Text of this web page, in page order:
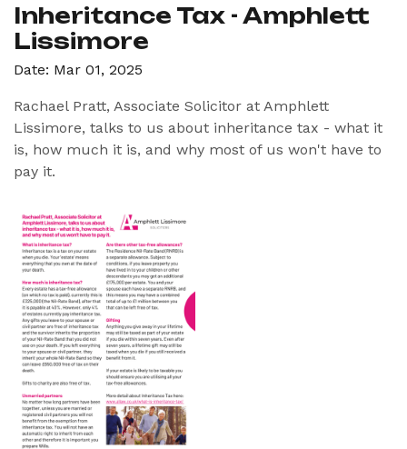
Inheritance Tax - Amphlett
Lissimore
Date: Mar 01, 2025
Rachael Pratt, Associate Solicitor at Amphlett
Lissimore, talks to us about inheritance tax - what it
is, how much it is, and why most of us won't have to
pay it.